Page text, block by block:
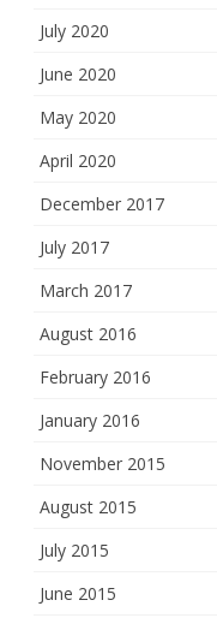
July 2020
June 2020
May 2020
April 2020
December 2017
July 2017
March 2017
August 2016
February 2016
January 2016
November 2015
August 2015
July 2015
June 2015